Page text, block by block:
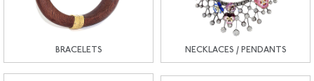
BRACELETS NECKLACES / PENDANTS